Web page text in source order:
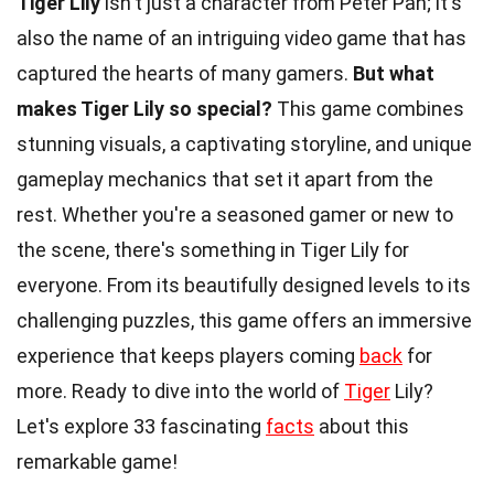
also the name of an intriguing video game that has
captured the hearts of many gamers. But what
makes Tiger Lily so special? This game combines
stunning visuals, a captivating storyline, and unique
gameplay mechanics that set it apart from the
rest. Whether you're a seasoned gamer or new to
the scene, there's something in Tiger Lily for
everyone. From its beautifully designed levels to its
challenging puzzles, this game offers an immersive
experience that keeps players coming back for
more. Ready to dive into the world of Tiger Lily?
Let's explore 33 fascinating facts about this
remarkable game!